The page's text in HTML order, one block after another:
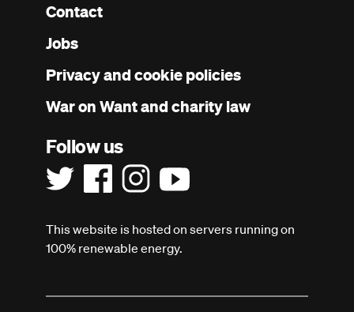
Footer
menu
Contact
Jobs
Privacy and cookie policies
War on Want and charity law
Follow us
This website is hosted on servers running on
100% renewable energy.